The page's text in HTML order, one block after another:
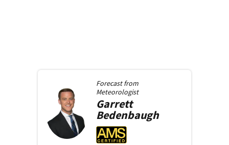
Forecast from
Meteorologist
Garrett
Bedenbaugh